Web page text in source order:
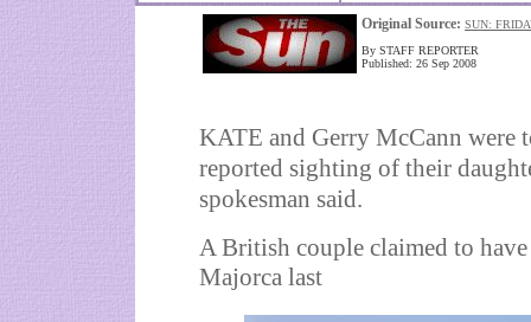
Original Source: SUN:
By STAFF REPORTER
Published: 26 Sep 2008
KATE and Gerry McCann were
reported sighting of their
spokesman said.
A British couple claimed to
Majorca last